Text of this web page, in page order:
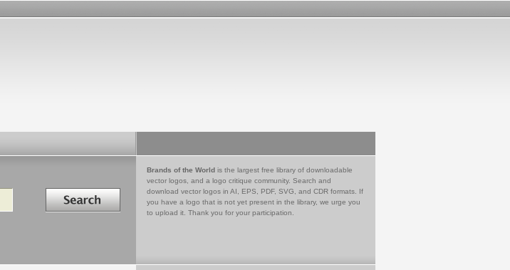
Search in
Brands of the World is the largest free library of downloadable
vector logos, and a logo critique community. Search and
download vector logos in AI, EPS, PDF, SVG, and CDR formats. If
you have a logo that is not yet present in the library, we urge you
to upload it. Thank you for your participation.